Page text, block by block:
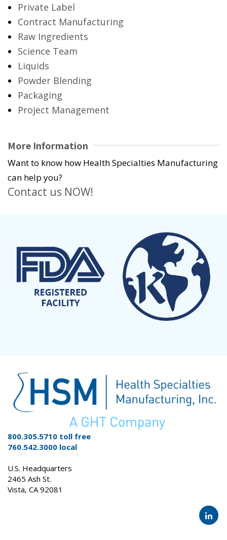
Private Label
Contract Manufacturing
Raw Ingredients
Science Team
Liquids
Powder Blending
Packaging
Project Management
More Information
Want to know how Health Specialties Manufacturing
can help you?
Contact us NOW!
800.305.5710 toll free
760.542.3000 local
U.S. Headquarters
2465 Ash St.
Vista, CA 92081